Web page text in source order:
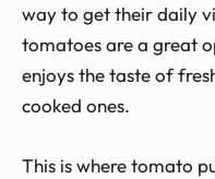
way to get their daily
tomatoes are a great
enjoys the taste of
cooked ones.
This is where tomato